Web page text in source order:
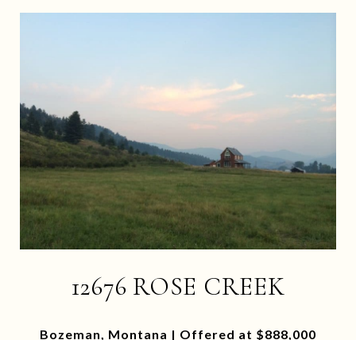
12676 ROSE CREEK
Bozeman, Montana | Offered at $888,000